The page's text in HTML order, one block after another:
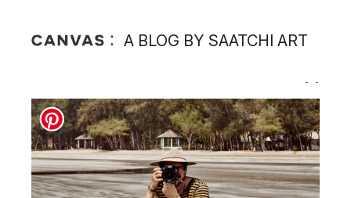
A BLOG BY SAATCHI ART